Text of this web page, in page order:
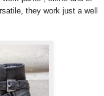
they work just a well